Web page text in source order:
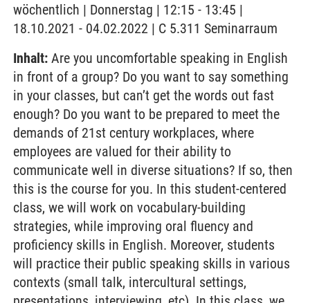
wöchentlich | Donnerstag | 12:15 - 13:45 |
18.10.2021 - 04.02.2022 | C 5.311 Seminarraum
Inhalt: Are you uncomfortable speaking in English
in front of a group? Do you want to say something
in your classes, but can’t get the words out fast
enough? Do you want to be prepared to meet the
demands of 21st century workplaces, where
employees are valued for their ability to
communicate well in diverse situations? If so, then
this is the course for you. In this student-centered
class, we will work on vocabulary-building
strategies, while improving oral fluency and
proficiency skills in English. Moreover, students
will practice their public speaking skills in various
contexts (small talk, intercultural settings,